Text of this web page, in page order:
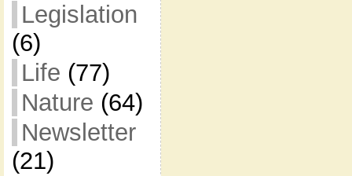
Legislation
(6)
Life (77)
Nature (64)
Newsletter
(21)